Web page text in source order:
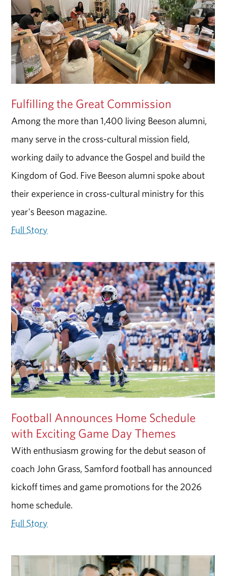
Fulfilling the Great Commission
Among the more than 1,400 living Beeson alumni,
many serve in the cross-cultural mission field,
working daily to advance the Gospel and build the
Kingdom of God. Five Beeson alumni spoke about
their experience in cross-cultural ministry for this
year's Beeson magazine.
Full Story
Football Announces Home Schedule
with Exciting Game Day Themes
With enthusiasm growing for the debut season of
coach John Grass, Samford football has announced
kickoff times and game promotions for the 2026
home schedule.
Full Story